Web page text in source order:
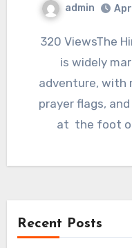
admin
320 ViewsThe Himalayan Base Camp Trek
is widely
adventure, with
prayer flags,
at the foot
Recent Posts